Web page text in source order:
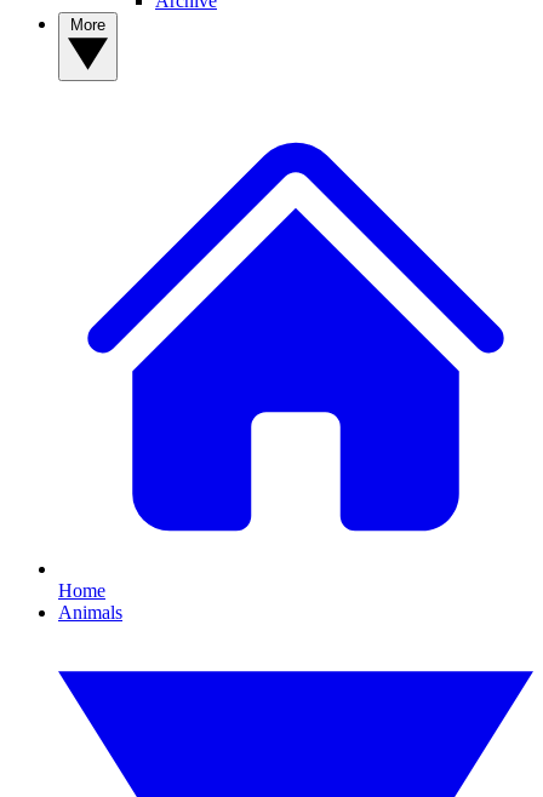
Home
Animals